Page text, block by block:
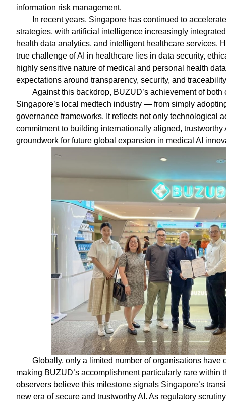
information risk management.
In recent years, Singapore has continued to
strategies, with artificial intelligence increasingly
health data analytics, and intelligent healthcare services.
true challenge of AI in healthcare lies in data security,
highly sensitive nature of medical and personal health
expectations around transparency, security, and
Against this backdrop, BUZUD’s achievement of
Singapore’s local medtech industry — from simply
governance frameworks. It reflects not only technological
commitment to building internationally aligned,
groundwork for future global expansion in medical AI
Globally, only a limited number of organisations have
making BUZUD’s accomplishment particularly rare within
observers believe this milestone signals Singapore’s
new era of secure and trustworthy AI. As regulatory